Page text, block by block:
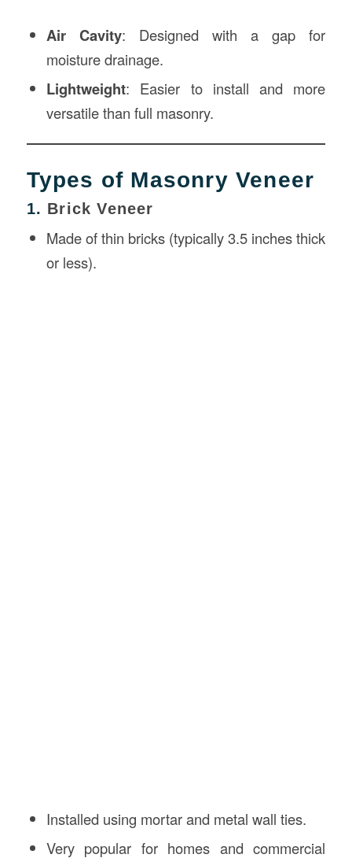
Air Cavity: Designed with a gap for
moisture drainage.
Lightweight: Easier to install and more
versatile than full masonry.
Types of Masonry Veneer
1. Brick Veneer
Made of thin bricks (typically 3.5 inches thick
or less).
Installed using mortar and metal wall ties.
Very popular for homes and commercial